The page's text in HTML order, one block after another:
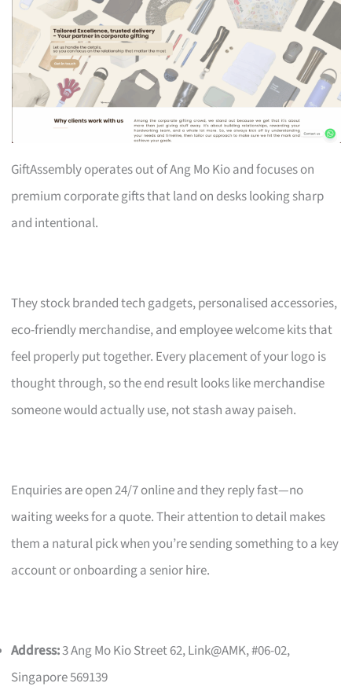
GiftAssembly operates out of Ang Mo Kio and focuses on
premium corporate gifts that land on desks looking sharp
and intentional.
They stock branded tech gadgets, personalised accessories,
eco-friendly merchandise, and employee welcome kits that
feel properly put together. Every placement of your logo is
thought through, so the end result looks like merchandise
someone would actually use, not stash away paiseh.
Enquiries are open 24/7 online and they reply fast—no
waiting weeks for a quote. Their attention to detail makes
them a natural pick when you’re sending something to a key
account or onboarding a senior hire.
Address:3 Ang Mo Kio Street 62, Link@AMK, #06-02,
Singapore 569139